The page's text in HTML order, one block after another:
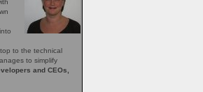
to the technical
to simplify
and CEOs,